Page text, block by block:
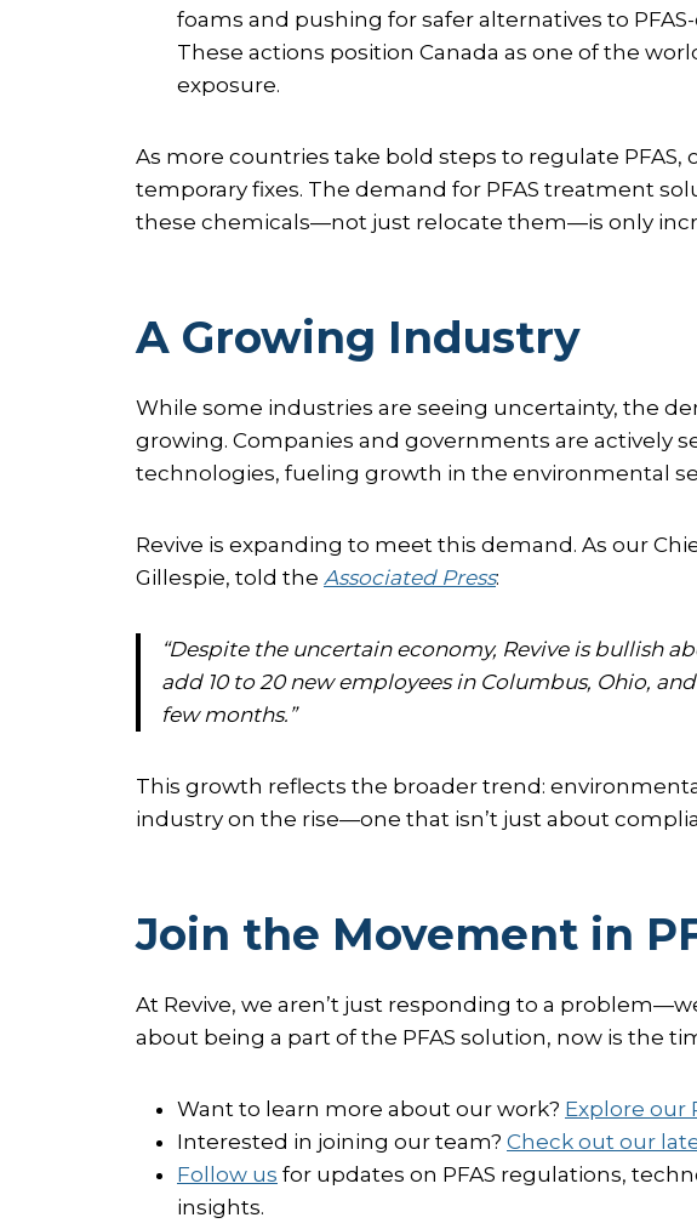
foams and pushing for safer alternatives to
These actions position Canada as one of the
exposure.
As more countries take bold steps to regulate
temporary fixes. The demand for PFAS treatment
these chemicals—not just relocate them—is only
A Growing Industry
While some industries are seeing uncertainty, the
growing. Companies and governments are actively
technologies, fueling growth in the environmental
Revive is expanding to meet this demand. As our
Gillespie, told the Associated Press:
“Despite the uncertain economy, Revive is bullish
add 10 to 20 new employees in Columbus, Ohio,
few months.”
This growth reflects the broader trend:
industry on the rise—one that isn’t just about
Join the Movement in
At Revive, we aren’t just responding to a
about being a part of the PFAS solution, now is the
Want to learn more about our work? Explore our
Interested in joining our team? Check out our
Follow us for updates on PFAS regulations,
insights.